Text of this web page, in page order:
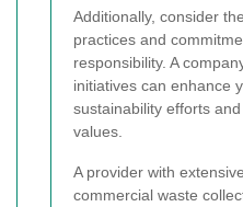
Additionally, consider
practices and
responsibility. A
initiatives can enhance
sustainability efforts
values.
A provider with
commercial waste